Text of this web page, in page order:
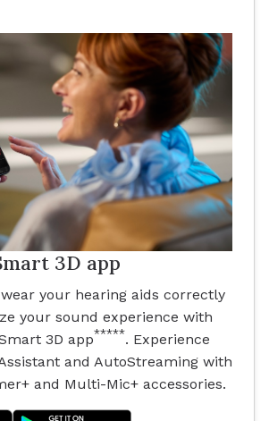
3D app
your hearing aids correctly
your sound experience with
3D app*****. Experience
and AutoStreaming with
and Multi-Mic+ accessories.